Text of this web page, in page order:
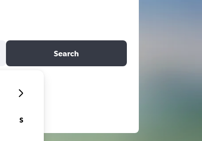
Search
S